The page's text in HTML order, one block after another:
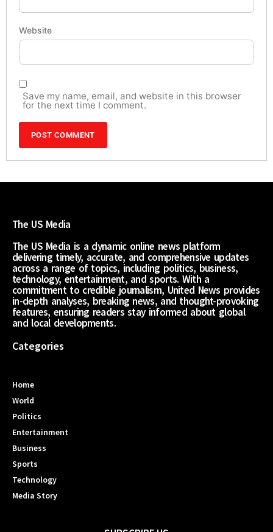
Website
Save my name, email, and website in this browser
for the next time I comment.
The US Media
The US Media is a dynamic online news platform
delivering timely, accurate, and comprehensive updates
across a range of topics, including politics, business,
technology, entertainment, and sports. With a
commitment to credible journalism, United News provides
in-depth analyses, breaking news, and thought-provoking
features, ensuring readers stay informed about global
and local developments.
Categories
Home
World
Politics
Entertainment
Business
Sports
Technology
Media Story